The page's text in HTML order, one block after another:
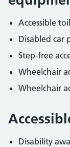
Accessible
Disabled car
Step-free
Wheelchair
Wheelchair
Disability